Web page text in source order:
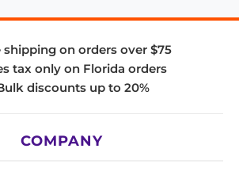
shipping on orders over $75
tax only on Florida orders
discounts up to 20%
COMPANY